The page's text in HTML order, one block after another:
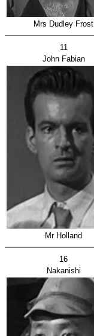
Mrs Dudley Frost
11
John Fabian
Mr Holland
16
Nakanishi